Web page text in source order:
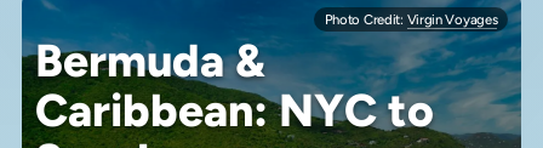
Bermuda &
Caribbean: NYC to
Photo Credit: Virgin Voyages